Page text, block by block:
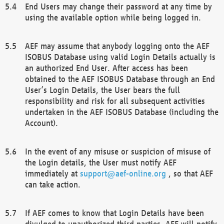
End Users may change their password at any time by
using the available option while being logged in.
AEF may assume that anybody logging onto the AEF
ISOBUS Database using valid Login Details actually is
an authorized End User. After access has been
obtained to the AEF ISOBUS Database through an End
User’s Login Details, the User bears the full
responsibility and risk for all subsequent activities
undertaken in the AEF ISOBUS Database (including the
Account).
In the event of any misuse or suspicion of misuse of
the Login details, the User must notify AEF
immediately at support@aef-online.org , so that AEF
can take action.
If AEF comes to know that Login Details have been